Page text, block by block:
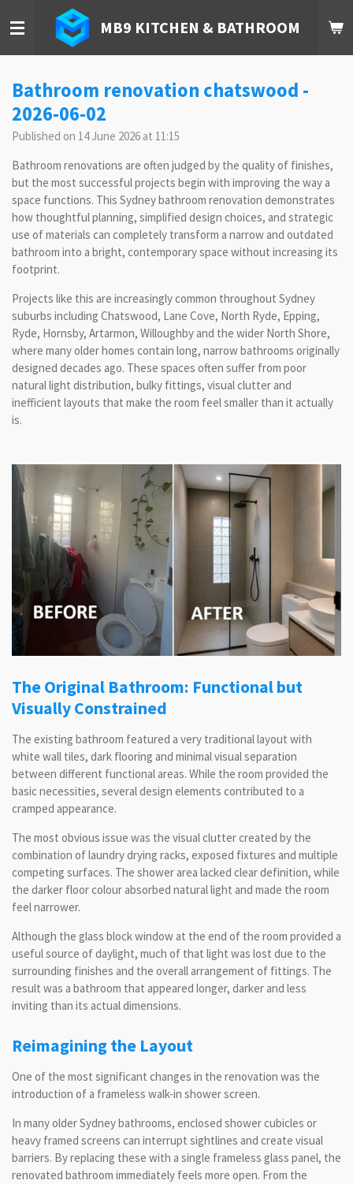
to
MB9 KITCHEN & BATHROOM
Bathroom renovation chatswood -
2026-06-02
Published on 14 June 2026 at 11:15
Bathroom renovations are often judged by the quality of finishes,
but the most successful projects begin with improving the way a
space functions. This Sydney bathroom renovation demonstrates
how thoughtful planning, simplified design choices, and strategic
use of materials can completely transform a narrow and outdated
bathroom into a bright, contemporary space without increasing its
footprint.
Projects like this are increasingly common throughout Sydney
suburbs including Chatswood, Lane Cove, North Ryde, Epping,
Ryde, Hornsby, Artarmon, Willoughby and the wider North Shore,
where many older homes contain long, narrow bathrooms originally
designed decades ago. These spaces often suffer from poor
natural light distribution, bulky fittings, visual clutter and
inefficient layouts that make the room feel smaller than it actually
is.
The Original Bathroom: Functional but
Visually Constrained
The existing bathroom featured a very traditional layout with
white wall tiles, dark flooring and minimal visual separation
between different functional areas. While the room provided the
basic necessities, several design elements contributed to a
cramped appearance.
The most obvious issue was the visual clutter created by the
combination of laundry drying racks, exposed fixtures and multiple
competing surfaces. The shower area lacked clear definition, while
the darker floor colour absorbed natural light and made the room
feel narrower.
Although the glass block window at the end of the room provided a
useful source of daylight, much of that light was lost due to the
surrounding finishes and the overall arrangement of fittings. The
result was a bathroom that appeared longer, darker and less
inviting than its actual dimensions.
Reimagining the Layout
One of the most significant changes in the renovation was the
introduction of a frameless walk-in shower screen.
In many older Sydney bathrooms, enclosed shower cubicles or
heavy framed screens can interrupt sightlines and create visual
barriers. By replacing these with a single frameless glass panel, the
renovated bathroom immediately feels more open. From the